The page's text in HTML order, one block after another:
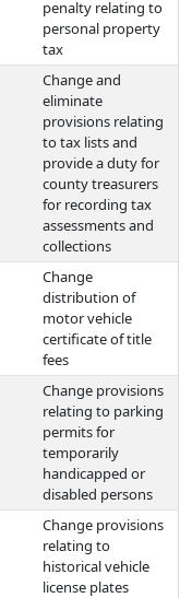
penalty relating to
personal property
tax
Change and
eliminate
provisions relating
to tax lists and
provide a duty for
county treasurers
for recording tax
assessments and
collections
Change
distribution of
motor vehicle
certificate of title
fees
Change provisions
relating to parking
permits for
temporarily
handicapped or
disabled persons
Change provisions
relating to
historical vehicle
license plates